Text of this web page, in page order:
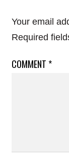
Your email
Required
COMMENT *